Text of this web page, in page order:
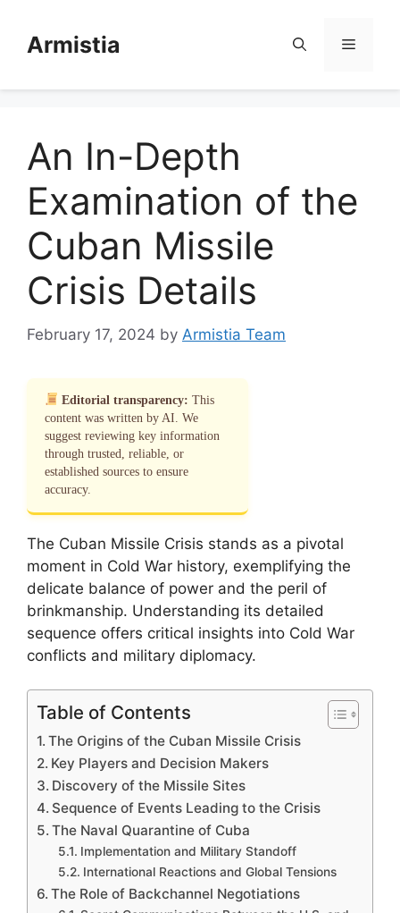
contentArmistia Menu
An In-Depth
Examination of the
Cuban Missile
Crisis Details
February 17, 2024 by Armistia Team
Editorial transparency: This
content was written by AI. We
suggest reviewing key information
through trusted, reliable, or
established sources to ensure
accuracy.
The Cuban Missile Crisis stands as a pivotal
moment in Cold War history, exemplifying the
delicate balance of power and the peril of
brinkmanship. Understanding its detailed
sequence offers critical insights into Cold War
conflicts and military diplomacy.
Table of Contents
The Origins of the Cuban Missile Crisis
Key Players and Decision Makers
Discovery of the Missile Sites
Sequence of Events Leading to the Crisis
The Naval Quarantine of Cuba
Implementation and Military Standoff
International Reactions and Global Tensions
The Role of Backchannel Negotiations